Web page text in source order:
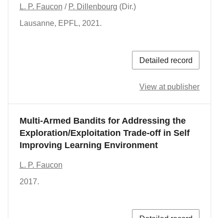
L. P. Faucon / P. Dillenbourg (Dir.)
Lausanne, EPFL, 2021.
Detailed record
View at publisher
Multi-Armed Bandits for Addressing the
Exploration/Exploitation Trade-off in Self
Improving Learning Environment
L. P. Faucon
2017.